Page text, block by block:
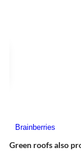
Green roofs also